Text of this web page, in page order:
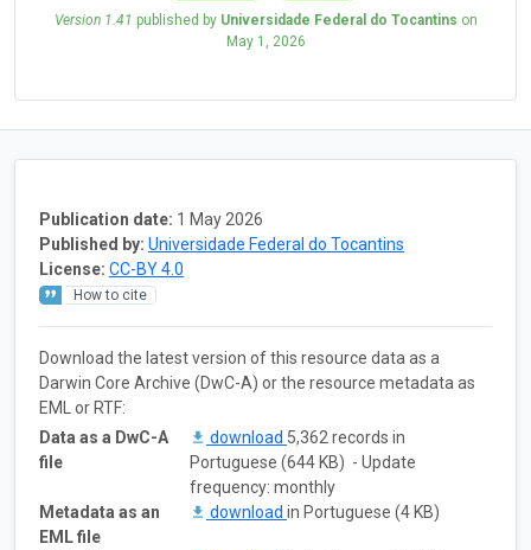
Version 1.41 published by Universidade Federal do Tocantins on
May 1, 2026
Publication date: 1 May 2026
Published by: Universidade Federal do Tocantins
License: CC-BY 4.0
How to cite
Download the latest version of this resource data as a
Darwin Core Archive (DwC-A) or the resource metadata as
EML or RTF:
Data as a DwC-A
file
download 5,362 records in
Portuguese (644 KB) - Update
frequency: monthly
Metadata as an
EML file
download in Portuguese (4 KB)